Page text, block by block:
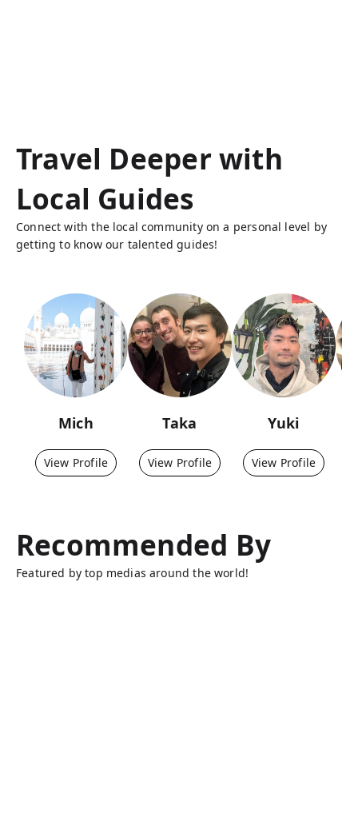
Travel Deeper with
Local Guides
Connect with the local community on a personal level by
getting to know our talented guides!
Mich
View Profile
Taka
View Profile
Yuki
View Profile
Recommended By
Featured by top medias around the world!